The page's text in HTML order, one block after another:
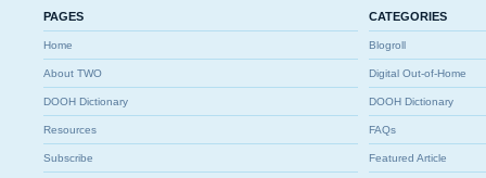
PAGES
Home
About TWO
DOOH Dictionary
Resources
Subscribe
CATEGORIES
Blogroll
Digital Out-of-Home
DOOH Dictionary
FAQs
Featured Article